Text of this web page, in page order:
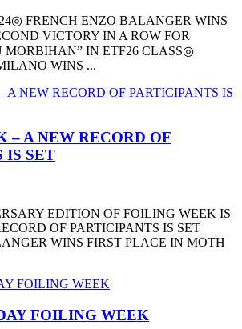
FRENCH ENZO BALANGER WINS
VICTORY IN A ROW FOR
MORBIHAN” IN ETF26 CLASS◎
WINS ...
– A NEW RECORD OF
IS SET
EDITION OF FOILING WEEK IS
OF PARTICIPANTS IS SET
WINS FIRST PLACE IN MOTH
FOILING WEEK